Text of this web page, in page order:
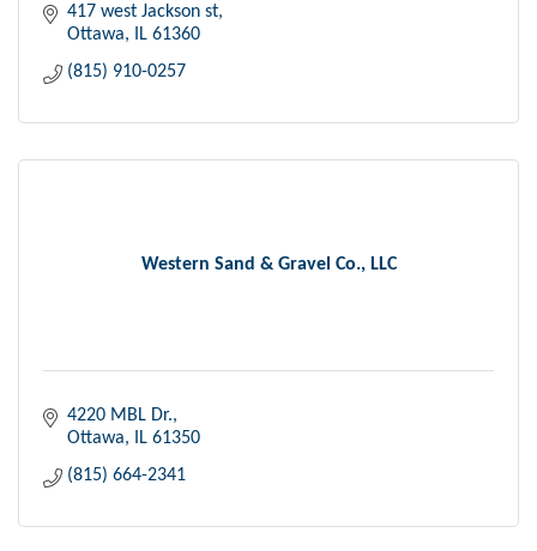
417 west Jackson st
Ottawa
IL 61360
(815) 910-0257
Western Sand & Gravel Co., LLC
4220 MBL Dr.
Ottawa
IL 61350
(815) 664-2341